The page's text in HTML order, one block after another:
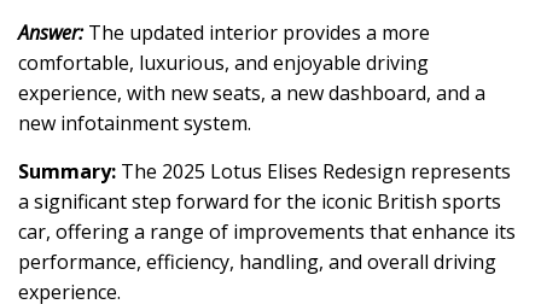
Answer:The updated interior provides a more
comfortable, luxurious, and enjoyable driving
experience, with new seats, a new dashboard, and a
new infotainment system.
Summary: The 2025 Lotus Elises Redesign represents
a significant step forward for the iconic British sports
car, offering a range of improvements that enhance its
performance, efficiency, handling, and overall driving
experience.